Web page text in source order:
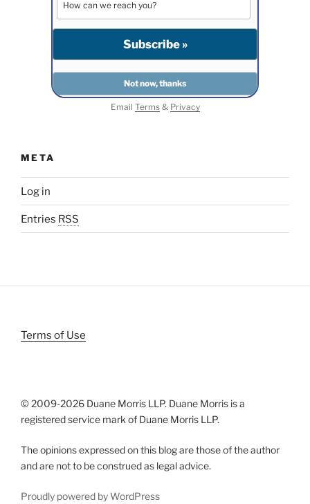
Email Terms& Privacy
META
Log in
Entries RSS
Terms of Use
© 2009-2026 Duane Morris LLP. Duane Morris is a
registered service mark of Duane Morris LLP.
The opinions expressed on this blog are those of the author
and are not to be construed as legal advice.
Proudly powered by WordPress